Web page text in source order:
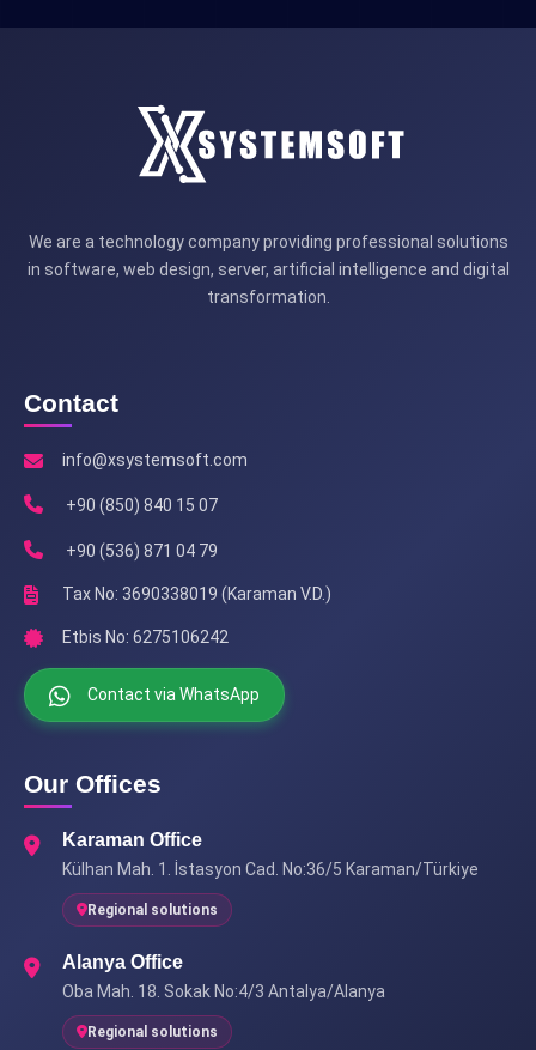
We are a technology company providing professional solutions
in software, web design, server, artificial intelligence and digital
transformation.
Contact
info@xsystemsoft.com
+90 (850) 840 15 07
+90 (536) 871 04 79
Tax No: 3690338019 (Karaman V.D.)
Etbis No: 6275106242
Contact via WhatsApp
Our Offices
Karaman Office
Külhan Mah. 1. İstasyon Cad. No:36/5 Karaman/Türkiye
Regional solutions
Alanya Office
Oba Mah. 18. Sokak No:4/3 Antalya/Alanya
Regional solutions